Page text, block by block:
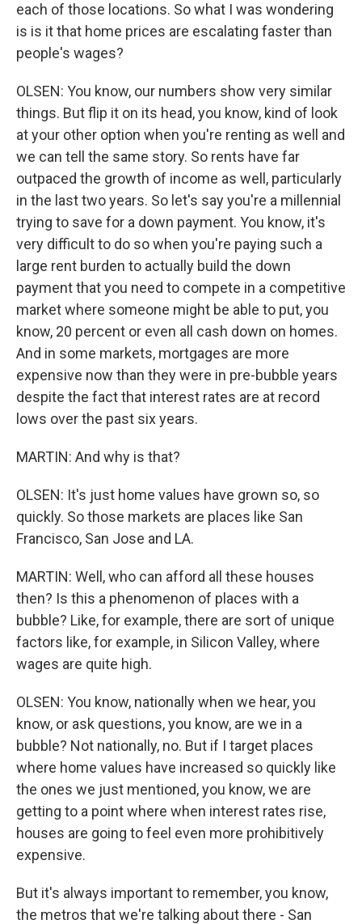
each of those locations. So what I was wondering
is is it that home prices are escalating faster than
people's wages?
OLSEN: You know, our numbers show very similar
things. But flip it on its head, you know, kind of look
at your other option when you're renting as well and
we can tell the same story. So rents have far
outpaced the growth of income as well, particularly
in the last two years. So let's say you're a millennial
trying to save for a down payment. You know, it's
very difficult to do so when you're paying such a
large rent burden to actually build the down
payment that you need to compete in a competitive
market where someone might be able to put, you
know, 20 percent or even all cash down on homes.
And in some markets, mortgages are more
expensive now than they were in pre-bubble years
despite the fact that interest rates are at record
lows over the past six years.
MARTIN: And why is that?
OLSEN: It's just home values have grown so, so
quickly. So those markets are places like San
Francisco, San Jose and LA.
MARTIN: Well, who can afford all these houses
then? Is this a phenomenon of places with a
bubble? Like, for example, there are sort of unique
factors like, for example, in Silicon Valley, where
wages are quite high.
OLSEN: You know, nationally when we hear, you
know, or ask questions, you know, are we in a
bubble? Not nationally, no. But if I target places
where home values have increased so quickly like
the ones we just mentioned, you know, we are
getting to a point where when interest rates rise,
houses are going to feel even more prohibitively
expensive.
But it's always important to remember, you know,
the metros that we're talking about there - San